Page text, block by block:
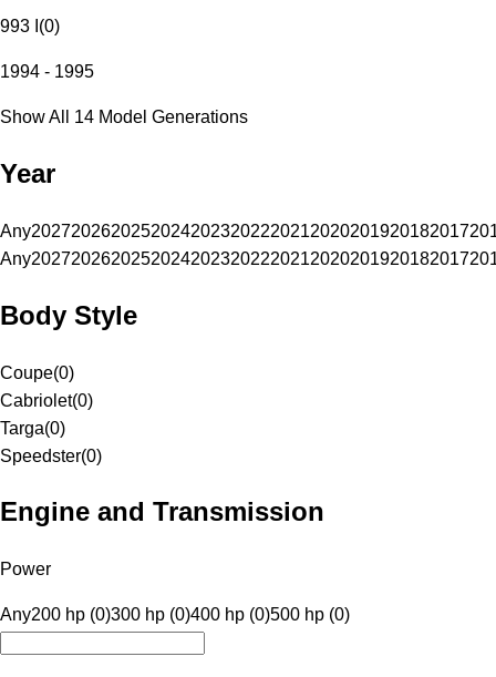
993 I (0)
1994 - 1995
Show All 14 Model Generations
Year
Any20272026202520242023202220212020201920182017
Any20272026202520242023202220212020201920182017
Body Style
Coupe(0)
Cabriolet(0)
Targa(0)
Speedster(0)
Engine and Transmission
Power
Any200 hp (0)300 hp (0)400 hp (0)500 hp (0)